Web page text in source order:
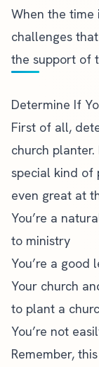
When the time
challenges
the support of
Determine If
First of all,
church planter.
special kind of
even great at
You’re a
to ministry
You’re a
Your church
to plant a
You’re not
Remember,